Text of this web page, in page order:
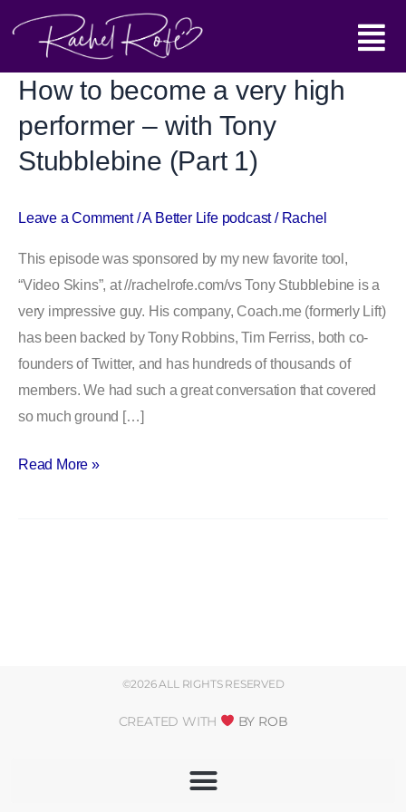
Main
Menu
How to become a very high
performer – with Tony
Stubblebine (Part 1)
Leave a Comment /A Better Life podcast/ Rachel
This episode was sponsored by my new favorite tool,
“Video Skins”, at //rachelrofe.com/vs Tony Stubblebine is a
very impressive guy. His company, Coach.me (formerly Lift)
has been backed by Tony Robbins, Tim Ferriss, both co-
founders of Twitter, and has hundreds of thousands of
members. We had such a great conversation that covered
so much ground […]
How
become
a
high
–
with
Tony
Stubblebine
(Part
1)
Read More »
©2026 ALL RIGHTS RESERVED
CREATED WITH BY ROB